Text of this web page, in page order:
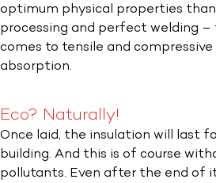
optimum physical properties
processing and perfect welding
comes to tensile and
absorption.
Eco? Naturally!
Once laid, the insulation will last
building. And this is of course
pollutants. Even after the end of